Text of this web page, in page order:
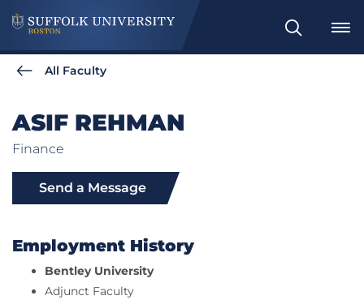
Search
All Faculty
ASIF REHMAN
Finance
Send a Message
Employment History
Bentley University
Adjunct Faculty